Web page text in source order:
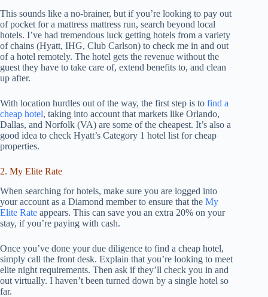
This sounds like a no-brainer, but if you’re looking to pay out
of pocket for a mattress mattress run, search beyond local
hotels. I’ve had tremendous luck getting hotels from a variety
of chains (Hyatt, IHG, Club Carlson) to check me in and out
of a hotel remotely. The hotel gets the revenue without the
guest they have to take care of, extend benefits to, and clean
up after.
With location hurdles out of the way, the first step is to find a
cheap hotel, taking into account that markets like Orlando,
Dallas, and Norfolk (VA) are some of the cheapest. It’s also a
good idea to check Hyatt’s Category 1 hotel list for cheap
properties.
2. My Elite Rate
When searching for hotels, make sure you are logged into
your account as a Diamond member to ensure that the My
Elite Rate appears. This can save you an extra 20% on your
stay, if you’re paying with cash.
Once you’ve done your due diligence to find a cheap hotel,
simply call the front desk. Explain that you’re looking to meet
elite night requirements. Then ask if they’ll check you in and
out virtually. I haven’t been turned down by a single hotel so
far.